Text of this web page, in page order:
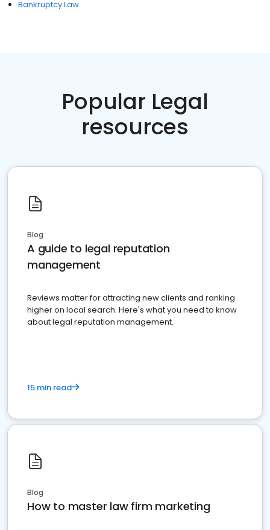
Bankruptcy Law
Popular Legal
resources
Blog
A guide to legal reputation
management
Reviews matter for attracting new clients and ranking
higher on local search. Here's what you need to know
about legal reputation management.
15 min read
Blog
How to master law firm marketing